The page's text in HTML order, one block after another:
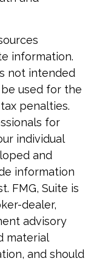
information.
not intended
used for the
penalties.
for
individual
and
information
FMG, Suite is
dealer,
advisory
material
and should